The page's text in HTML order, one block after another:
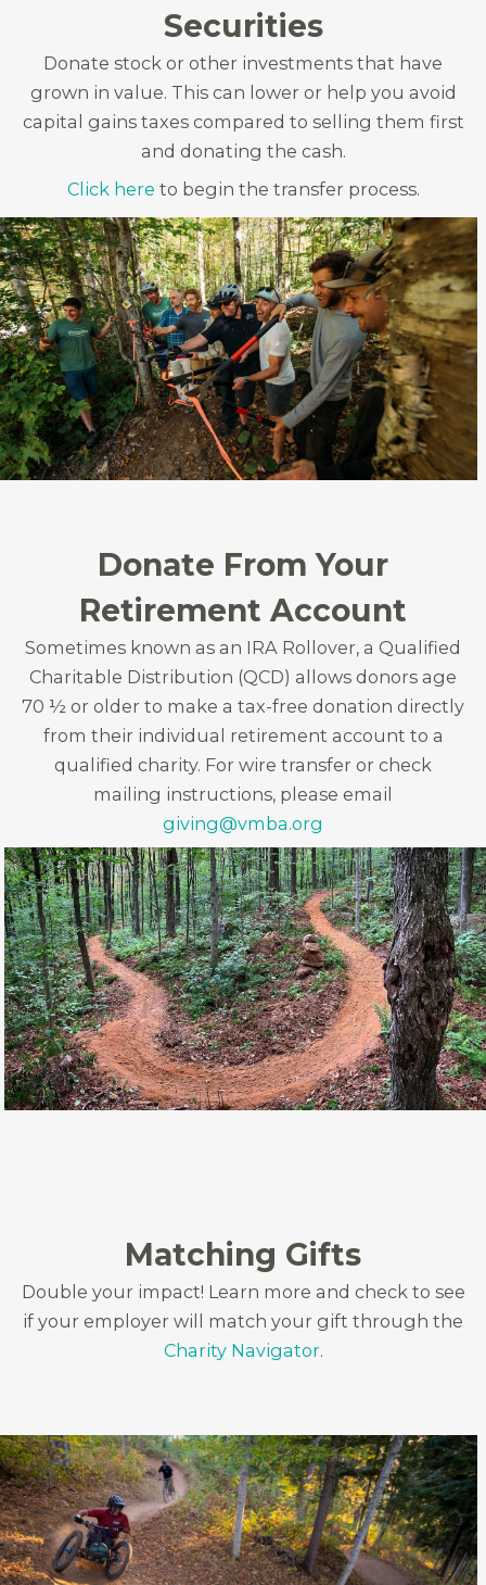
Securities
Donate stock or other investments that have
grown in value. This can lower or help you avoid
capital gains taxes compared to selling them first
and donating the cash.
Click here to begin the transfer process.
Donate From Your
Retirement Account
Sometimes known as an IRA Rollover, a Qualified
Charitable Distribution (QCD) allows donors age
70 ½ or older to make a tax-free donation directly
from their individual retirement account to a
qualified charity. For wire transfer or check
mailing instructions, please email
giving@vmba.org
Matching Gifts
Double your impact! Learn more and check to see
if your employer will match your gift through the
Charity Navigator.